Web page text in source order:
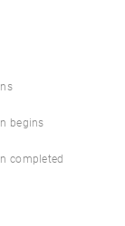
begins
completed